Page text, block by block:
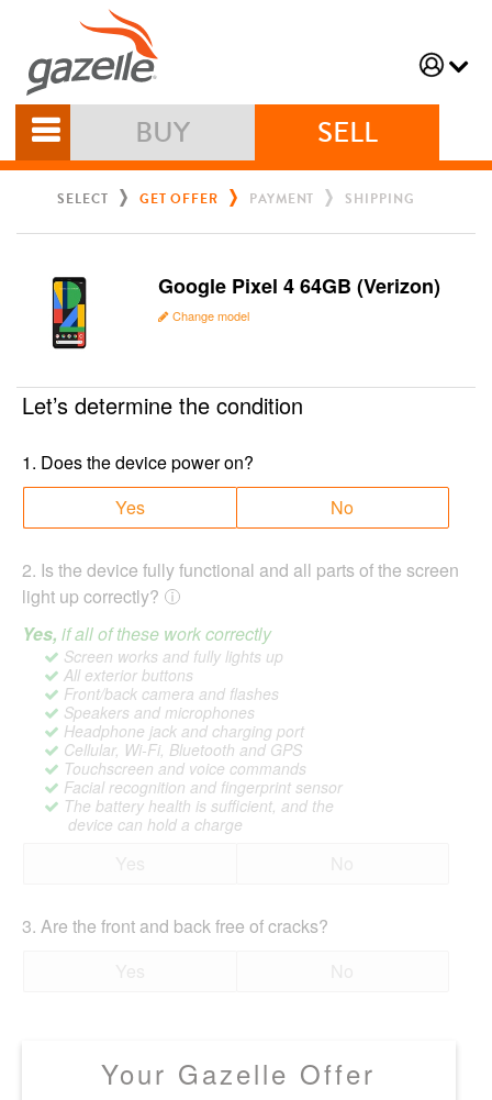
BUY SELL
SELECT GET OFFER PAYMENT SHIPPING
Google Pixel 4 64GB (Verizon)
Change model
Let’s determine the condition
1. Does the device power on?
Yes
No
2. Is the device fully functional and all parts of the screen
light up correctly?
Yes, if all of these work correctly
Screen works and fully lights up
All exterior buttons
Front/back camera and flashes
Speakers and microphones
Headphone jack and charging port
Cellular, Wi-Fi, Bluetooth and GPS
Touchscreen and voice commands
Facial recognition and fingerprint sensor
The battery health is sufficient, and the
device can hold a charge
3. Are the front and back free of cracks?
Your Gazelle Offer